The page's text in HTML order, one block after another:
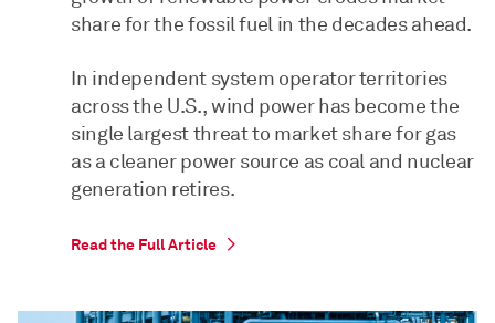
share for the fossil fuel in the decades ahead.
In independent system operator territories
across the U.S., wind power has become the
single largest threat to market share for gas
as a cleaner power source as coal and nuclear
generation retires.
Read the Full Article